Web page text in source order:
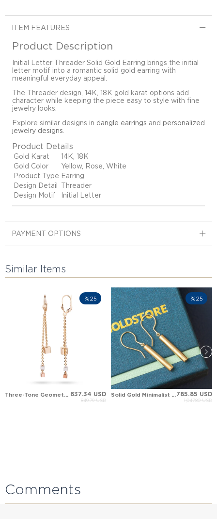
ITEM FEATURES
Product Description
Initial Letter Threader Solid Gold Earring brings the initial
letter motif into a romantic solid gold earring with
meaningful everyday appeal.
The Threader design, 14K, 18K gold karat options add
character while keeping the piece easy to style with fine
jewelry looks.
Explore similar designs in dangle earrings and personalized
jewelry designs
Product Details
Gold Karat
14K, 18K
Gold Color
Yellow, Rose, White
Product Type Earring
Design Detail
Threader
Design Motif
Initial Letter
PAYMENT OPTIONS
Similar Items
Three-Tone Geometric Cube Dangle Leverback Solid Gold Earring 637.34 USD
849.79 USD
%25
Solid Gold Minimalist Hanging Cylinder Earring785.85 USD
1,047.80 USD
%25
Comments